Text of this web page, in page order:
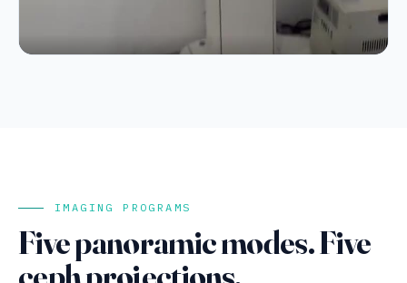
Column height adjustment and rotating gantry at working
IMAGING PROGRAMS
Five panoramic modes. Five